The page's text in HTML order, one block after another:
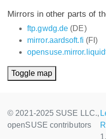
Mirrors in other parts of
ftp.gwdg.de (DE)
mirror.aardsoft.fi (FI)
Toggle map
© 2021-2025 SUSE LLC.,
openSUSE contributors